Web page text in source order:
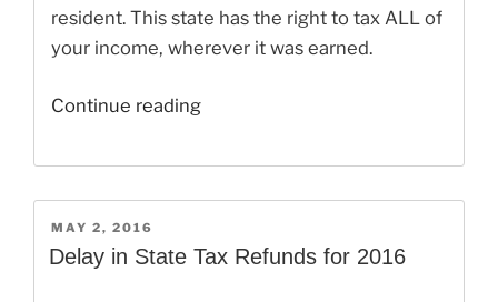
resident. This state has the right to tax ALL of
your income, wherever it was earned.
Continue reading“State
Tax:
Living
One
POSTED
ON
MAY 2, 2016
Delay in State Tax Refunds for 2016